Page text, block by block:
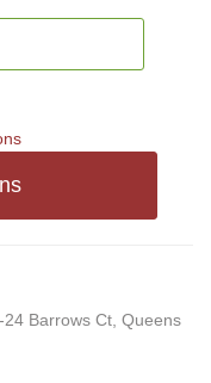
Barrows Ct, Queens